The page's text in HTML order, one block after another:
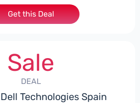
Get this Deal
Sale
DEAL
Technologies Spain